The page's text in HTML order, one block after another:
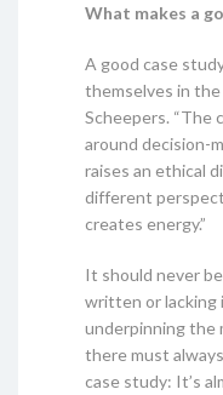
What makes a
A good case
themselves in
Scheepers. “The
around decision-
raises an ethical
different
creates energy.”
It should never
written or lacking
underpinning the
there must
case study: It’s